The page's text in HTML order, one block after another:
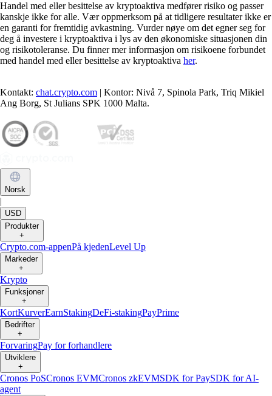
Handel med eller besittelse av kryptoaktiva medfører risiko og passer
kanskje ikke for alle. Vær oppmerksom på at tidligere resultater ikke er
en garanti for fremtidig avkastning. Vurder nøye om det egner seg for
deg å investere i kryptoaktiva i lys av den økonomiske situasjonen din
og risikotoleranse. Du finner mer informasjon om risikoene forbundet
med handel med eller besittelse av kryptoaktiva her.
Kontakt: chat.crypto.com | Kontor: Nivå 7, Spinola Park, Triq Mikiel
Ang Borg, St Julians SPK 1000 Malta.
Norsk
|
USD
Produkter
+
Crypto.com-appenPå kjedenLevel Up
Markeder
+
Krypto
Funksjoner
+
KortKurverEarnStakingDeFi-stakingPayPrime
Bedrifter
+
ForvaringPay for forhandlere
Utviklere
+
Cronos PoSCronos EVMCronos zkEVMSDK for PaySDK for AI-
agent